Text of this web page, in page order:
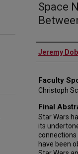
Space
Authors
Jeremy
Faculty
Christoph
Final
Star Wars
its
have been